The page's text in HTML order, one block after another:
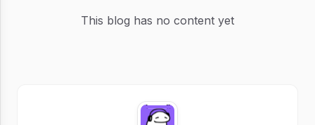
This blog has no content yet